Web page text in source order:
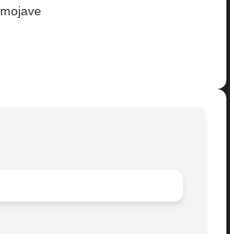
mojave